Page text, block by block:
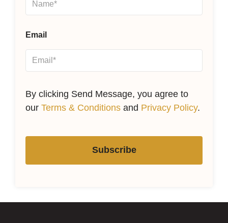
Email
By clicking Send Message, you agree to
our Terms & Conditions and Privacy Policy.
Subscribe